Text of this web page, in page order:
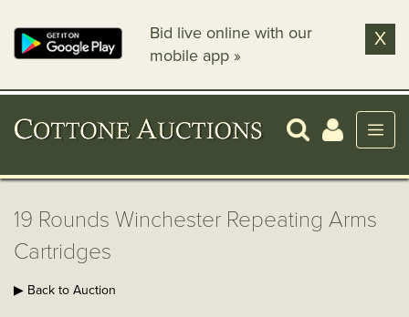
Bid live online with our
mobile app »
X
19 Rounds Winchester Repeating Arms
Cartridges
▶ Back to Auction